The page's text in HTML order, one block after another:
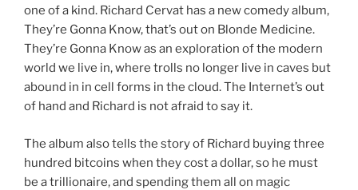
one of a kind. Richard Cervat has a new comedy album,
They’re Gonna Know, that’s out on Blonde Medicine.
They’re Gonna Know as an exploration of the modern
world we live in, where trolls no longer live in caves but
abound in in cell forms in the cloud. The Internet’s out
of hand and Richard is not afraid to say it.
The album also tells the story of Richard buying three
hundred bitcoins when they cost a dollar, so he must
be a trillionaire, and spending them all on magic